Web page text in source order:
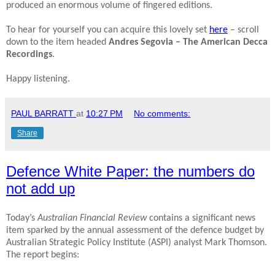
produced an enormous volume of fingered editions.
To hear for yourself you can acquire this lovely set here – scroll
down to the item headed Andres Segovia – The American Decca
Recordings.
Happy listening.
PAUL BARRATT at 10:27 PM No comments:
Share
Defence White Paper: the numbers do
not add up
Today’sAustralian Financial Reviewcontains a significant news
item sparked by the annual assessment of the defence budget by
Australian Strategic Policy Institute (ASPI) analyst Mark Thomson.
The report begins: